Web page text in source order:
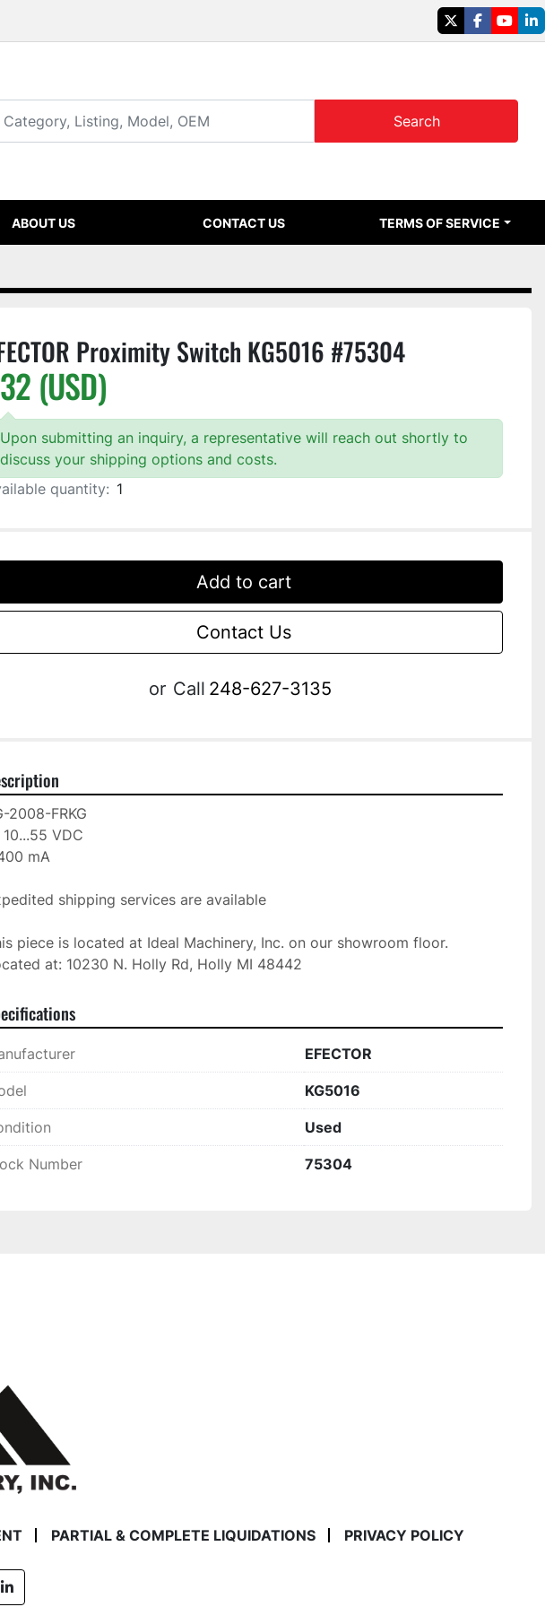
twitterfacebook
Search
ABOUT US CONTACT US TERMS OF SERVICE
Proximity Switch KG5016 #75304
(USD)
Upon submitting an inquiry, a representative will reach out shortly to
discuss your shipping options and costs.
quantity: 1
Add to cart
Contact Us
or Call 248-627-3135
2008-FRKG
10...55 VDC
mA
shipping services are available
piece is located at Ideal Machinery, Inc. on our showroom floor.
at: 10230 N. Holly Rd, Holly MI 48442
EFECTOR
KG5016
Used
Number 75304
PARTIAL & COMPLETE LIQUIDATIONS PRIVACY POLICY
linkedin